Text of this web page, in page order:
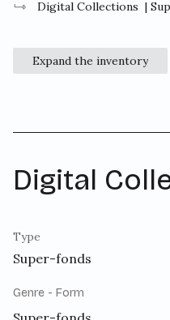
Digital Collections |
Expand the inventory
Digital
Type
Super-fonds
Genre - Form